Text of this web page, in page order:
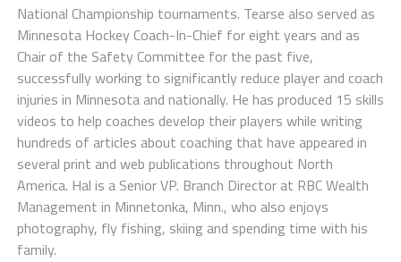
National Championship tournaments. Tearse also served as
Minnesota Hockey Coach-In-Chief for eight years and as
Chair of the Safety Committee for the past five,
successfully working to significantly reduce player and coach
injuries in Minnesota and nationally. He has produced 15 skills
videos to help coaches develop their players while writing
hundreds of articles about coaching that have appeared in
several print and web publications throughout North
America. Hal is a Senior VP. Branch Director at RBC Wealth
Management in Minnetonka, Minn., who also enjoys
photography, fly fishing, skiing and spending time with his
family.